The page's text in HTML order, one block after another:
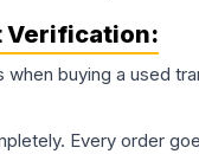
Verification:
buying a used
Every order